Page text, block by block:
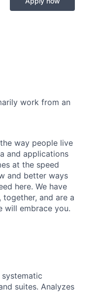
work from an
way people live
and applications
at the speed
and better ways
here. We have
and are a
will embrace you.
suites. Analyzes